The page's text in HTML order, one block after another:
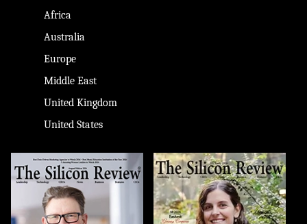
Africa
Australia
Europe
Middle East
United Kingdom
United States